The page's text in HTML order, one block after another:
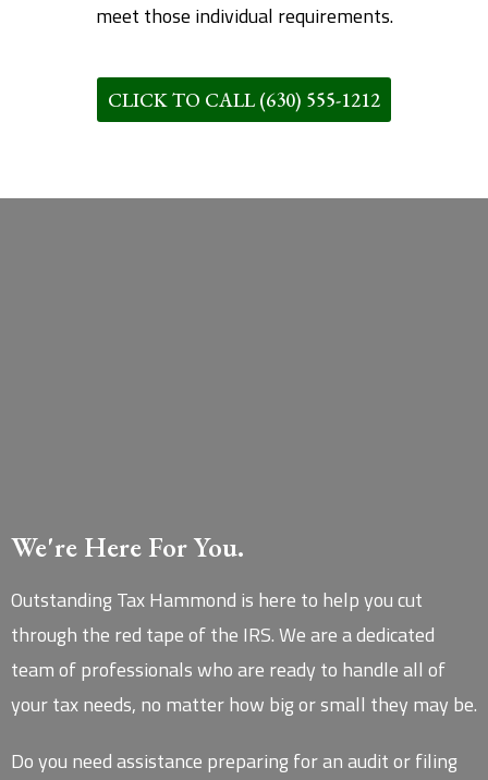
meet those individual requirements.
CLICK TO CALL (630) 555-1212
We're Here For You.
Outstanding Tax Hammond is here to help you cut
through the red tape of the IRS. We are a dedicated
team of professionals who are ready to handle all of
your tax needs, no matter how big or small they may be.
Do you need assistance preparing for an audit or filing